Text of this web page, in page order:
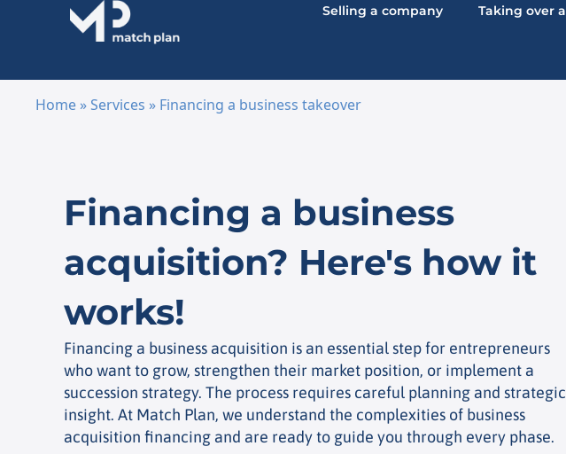
Selling a company Taking over
Home »Services » Financing a business takeover
Financing a business
acquisition? Here's how it
works!
Financing a business acquisition is an essential step for entrepreneurs
who want to grow, strengthen their market position, or implement a
succession strategy. The process requires careful planning and strategic
insight. At Match Plan, we understand the complexities of business
acquisition financing and are ready to guide you through every phase.